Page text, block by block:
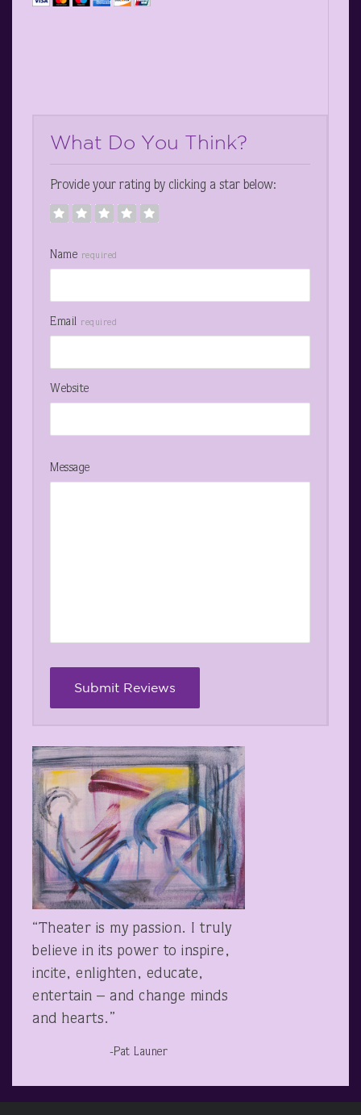
What Do You Think?
Provide your rating by clicking a star below:
Name required
Email required
Website
Message
“Theater is my passion. I truly
believe in its power to inspire,
incite, enlighten, educate,
entertain – and change minds
and hearts.”
-Pat Launer